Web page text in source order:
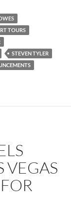
TOURS
STEVEN TYLER
VEGAS